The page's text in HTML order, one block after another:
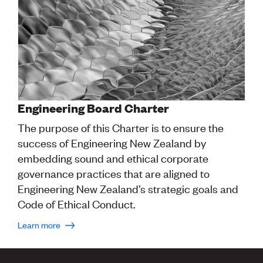
Engineering Board Charter
The purpose of this Charter is to ensure the
success of Engineering New Zealand by
embedding sound and ethical corporate
governance practices that are aligned to
Engineering New Zealand’s strategic goals and
Code of Ethical Conduct.
Learn more